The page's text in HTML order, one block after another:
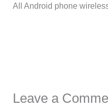
All Android phone
Leave a